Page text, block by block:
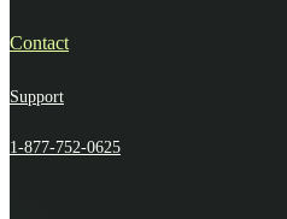
Contact
Support
1-877-752-0625